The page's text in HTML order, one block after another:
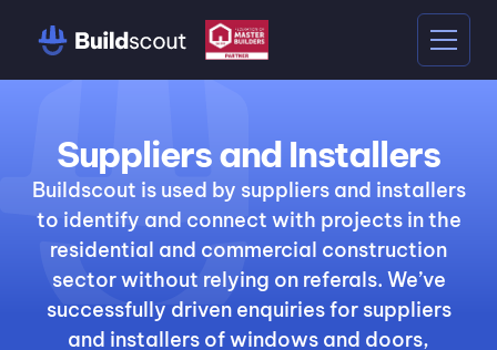
Suppliers and Installers
Buildscout is used by suppliers and installers
to identify and connect with projects in the
residential and commercial construction
sector without relying on referals. We’ve
successfully driven enquiries for suppliers
and installers of windows and doors,